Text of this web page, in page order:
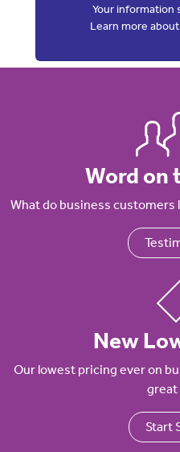
Your information
Learn more
Word on
What do business customers
New
Our lowest pricing ever on
great
Start